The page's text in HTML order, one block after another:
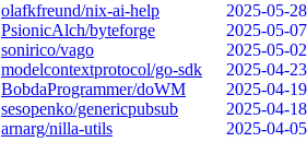
olafkfreund/nix-ai-help
2025-05-28
PsionicAlch/byteforge
2025-05-07
sonirico/vago
2025-05-02
modelcontextprotocol/go-sdk
2025-04-23
BobdaProgrammer/doWM
2025-04-19
sesopenko/genericpubsub
2025-04-18
arnarg/nilla-utils
2025-04-05